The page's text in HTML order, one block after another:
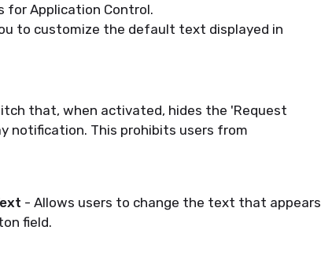
Application Control.
to customize the default text displayed in
that, when activated, hides the 'Request
notification. This prohibits users from
- Allows users to change the text that appears
field.